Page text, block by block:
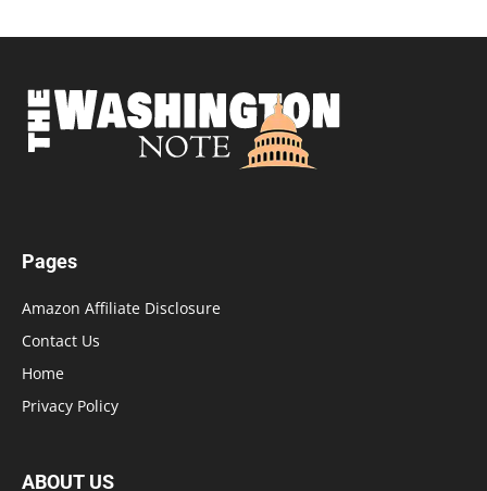
Pages
Amazon Affiliate Disclosure
Contact Us
Home
Privacy Policy
ABOUT US